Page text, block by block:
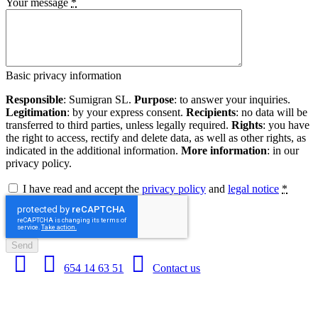
Basic privacy information
Responsible: Sumigran SL. Purpose: to answer your inquiries.
Legitimation: by your express consent. Recipients: no data will be
transferred to third parties, unless legally required. Rights: you have
the right to access, rectify and delete data, as well as other rights, as
indicated in the additional information. More information: in our
privacy policy.
I have read and accept the privacy policy and legal notice *
Send
654 14 63 51 Contact us